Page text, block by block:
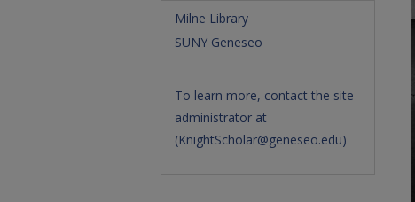
Milne Library
SUNY Geneseo
To learn more, contact the site
administrator at
(KnightScholar@geneseo.edu)